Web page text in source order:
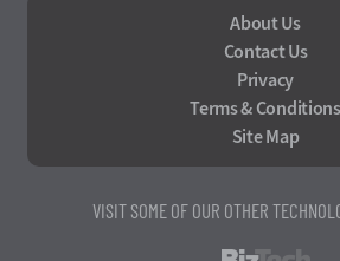
About Us
Contact Us
Privacy
Terms & Conditions
Site Map
VISIT SOME OF OUR OTHER